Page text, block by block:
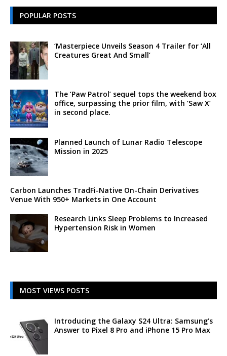
POPULAR POSTS
‘Masterpiece Unveils Season 4 Trailer for ‘All
Creatures Great And Small’
The ‘Paw Patrol’ sequel tops the weekend box
office, surpassing the prior film, with ‘Saw X’
in second place.
Planned Launch of Lunar Radio Telescope
Mission in 2025
Carbon Launches TradFi-Native On-Chain Derivatives
Venue With 950+ Markets in One Account
Research Links Sleep Problems to Increased
Hypertension Risk in Women
MOST VIEWS POSTS
Introducing the Galaxy S24 Ultra: Samsung’s
Answer to Pixel 8 Pro and iPhone 15 Pro Max